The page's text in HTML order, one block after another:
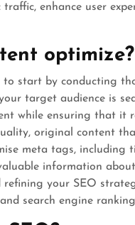
enhance user
optimize?
to start by conducting
target audience is
while ensuring that it
original content
meta tags, including
information
your SEO
search engine